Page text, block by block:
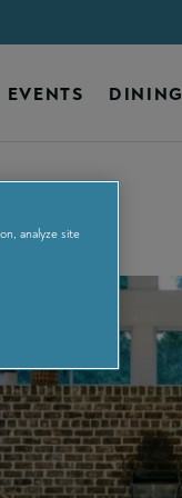
EVENTS DINING
analyze site